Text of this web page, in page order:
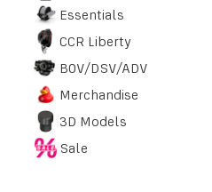
Essentials
CCR Liberty
BOV/DSV/ADV
Merchandise
3D Models
Sale